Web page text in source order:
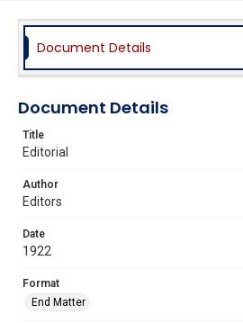
Document Details
Document Details
Title
Editorial
Author
Editors
Date
1922
Format
End Matter